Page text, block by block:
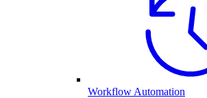
Workflow Automation